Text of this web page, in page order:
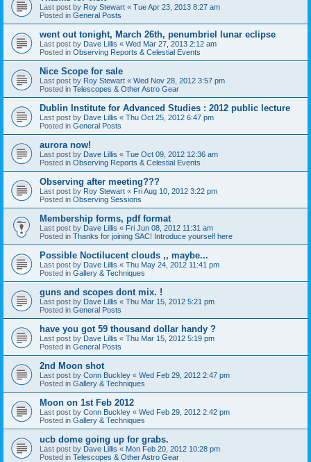
Last post by Roy Stewart « Tue Apr 23, 2013 8:27 am
Posted in General Posts
went out tonight, March 26th, penumbriel lunar eclipse
Last post by Dave Lillis « Wed Mar 27, 2013 2:12 am
Posted in Observing Reports & Celestial Events
Nice Scope for sale
Last post by Roy Stewart « Wed Nov 28, 2012 3:57 pm
Posted in Telescopes & Other Astro Gear
Dublin Institute for Advanced Studies : 2012 public lecture
Last post by Dave Lillis « Thu Oct 25, 2012 6:47 pm
Posted in General Posts
aurora now!
Last post by Dave Lillis « Tue Oct 09, 2012 12:36 am
Posted in Observing Reports & Celestial Events
Observing after meeting???
Last post by Roy Stewart « Fri Aug 10, 2012 3:22 pm
Posted in Observing Sessions
Membership forms, pdf format
Last post by Dave Lillis « Fri Jun 08, 2012 11:31 am
Posted in Thanks for joining SAC! Introduce yourself here
Possible Noctilucent clouds ,, maybe...
Last post by Dave Lillis « Thu May 24, 2012 11:41 pm
Posted in Gallery & Techniques
guns and scopes dont mix. !
Last post by Dave Lillis « Thu Mar 15, 2012 5:21 pm
Posted in General Posts
have you got 59 thousand dollar handy ?
Last post by Dave Lillis « Thu Mar 15, 2012 5:19 pm
Posted in General Posts
2nd Moon shot
Last post by Conn Buckley « Wed Feb 29, 2012 2:47 pm
Posted in Gallery & Techniques
Moon on 1st Feb 2012
Last post by Conn Buckley « Wed Feb 29, 2012 2:42 pm
Posted in Gallery & Techniques
ucb dome going up for grabs.
Last post by Dave Lillis « Mon Feb 20, 2012 10:28 pm
Posted in Telescopes & Other Astro Gear